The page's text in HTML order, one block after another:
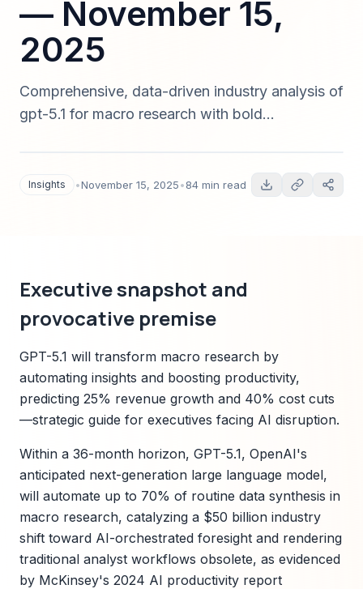
— November 15,
2025
Comprehensive, data-driven industry analysis of
gpt-5.1 for macro research with bold
Sparkco signals — published November 15,
Insights •November 15, 2025•84 min read
Executive snapshot and
provocative premise
GPT-5.1 will transform macro research by
automating insights and boosting productivity,
predicting 25% revenue growth and 40% cost cuts
—strategic guide for executives facing AI disruption.
Within a 36-month horizon, GPT-5.1, OpenAI's
anticipated next-generation large language model,
will automate up to 70% of routine data synthesis in
macro research, catalyzing a $50 billion industry
shift toward AI-orchestrated foresight and rendering
traditional analyst workflows obsolete, as evidenced
by McKinsey's 2024 AI productivity report